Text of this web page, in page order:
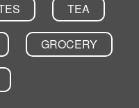
TEA
GROCERY